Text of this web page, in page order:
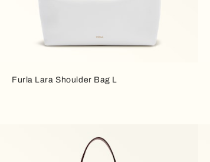
Furla Lara Shoulder Bag L